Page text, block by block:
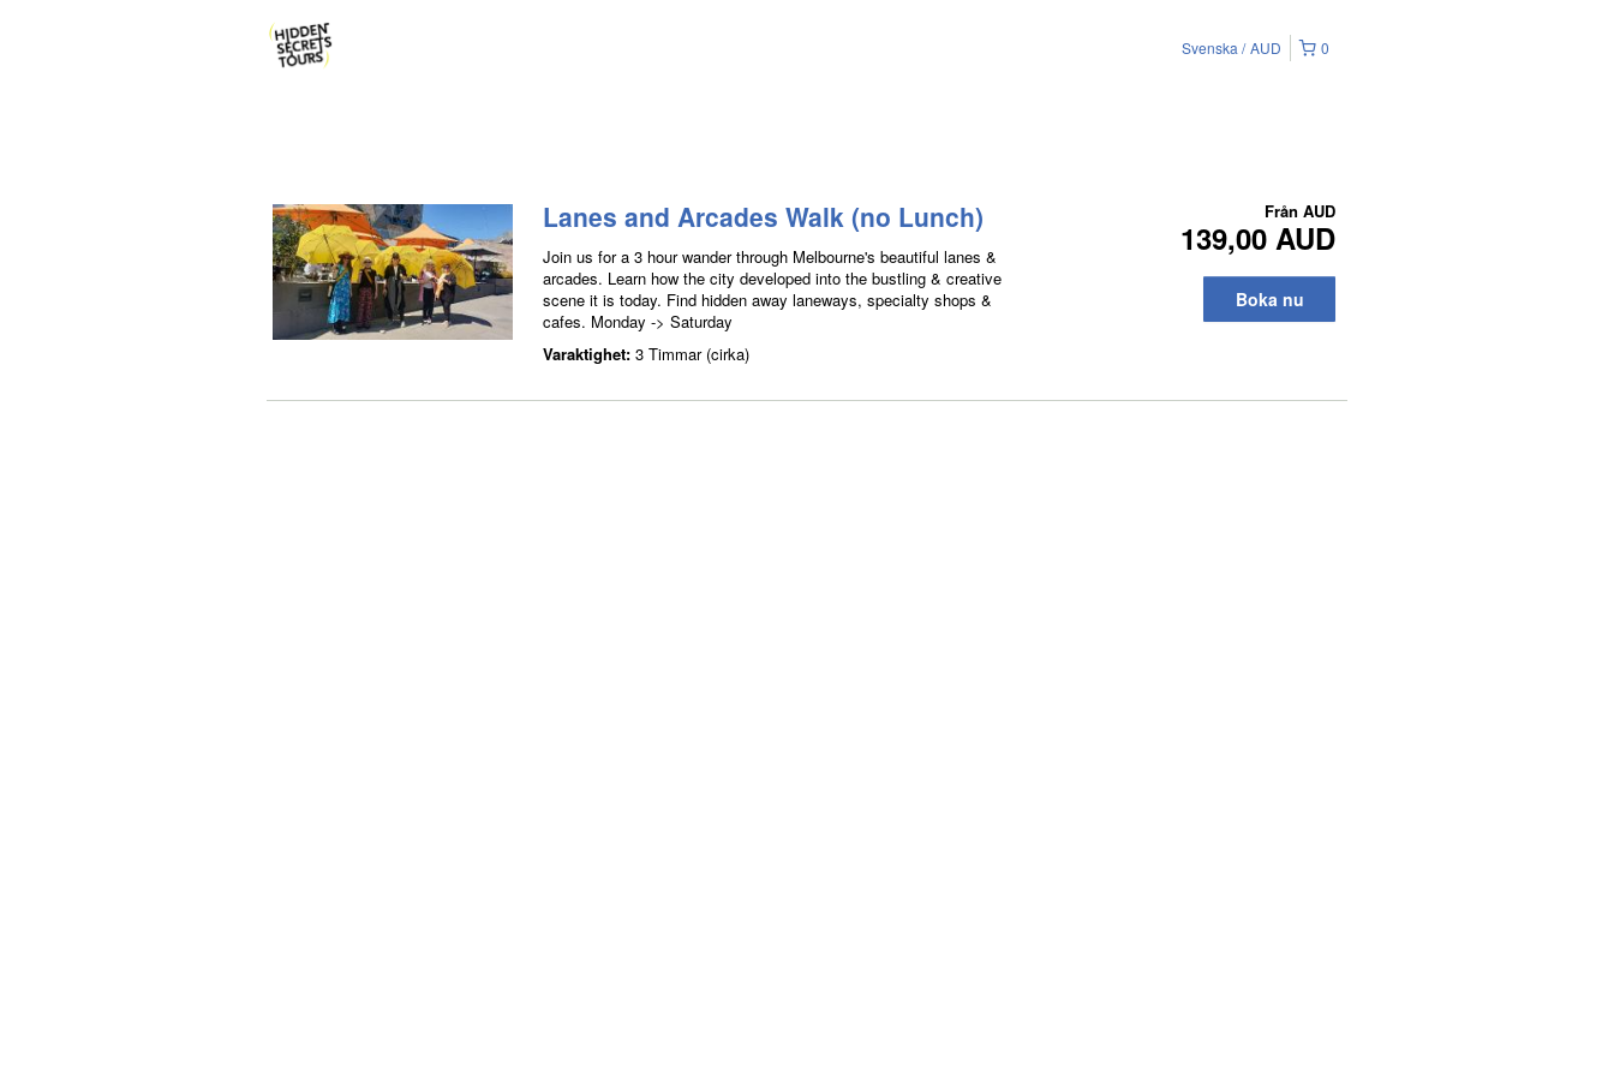
0
Svenska AUD
Lanes and Arcades Walk (no Lunch)
Join us for a 3 hour wander through Melbourne's beautiful lanes &
arcades. Learn how the city developed into the bustling & creative
scene it is today. Find hidden away laneways, specialty shops &
cafes. Monday -> Saturday
Varaktighet: 3 Timmar (cirka)
Från AUD
139,00 AUD
Boka nu